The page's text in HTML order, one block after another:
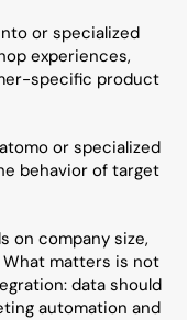
or specialized
experiences,
specific product
or specialized
behavior of target
on company size,
matters is not
data should
automation and